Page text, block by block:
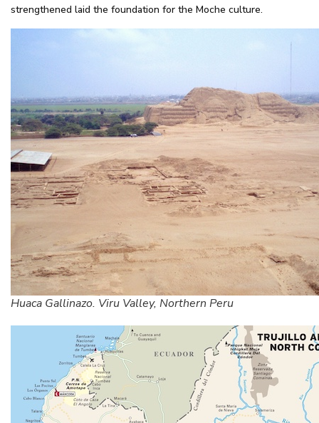
strengthened laid the foundation for the Moche culture.
Huaca Gallinazo. Viru Valley, Northern Peru